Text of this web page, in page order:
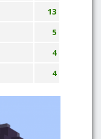
13
5
4
4